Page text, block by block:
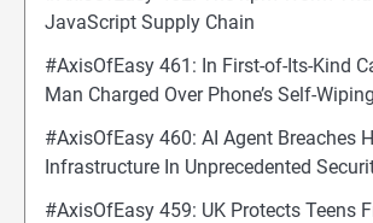
JavaScript Supply Chain
#AxisOfEasy 461: In First-of-Its-Kind
Man Charged Over Phone’s Self-
#AxisOfEasy 460: AI Agent Breaches
Infrastructure In Unprecedented
#AxisOfEasy 459: UK Protects Teens